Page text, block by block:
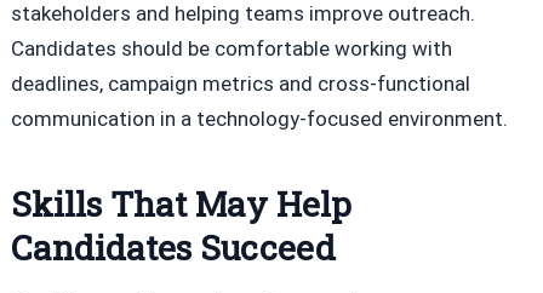
stakeholders and helping teams improve outreach.
Candidates should be comfortable working with
deadlines, campaign metrics and cross-functional
communication in a technology-focused environment.
Skills That May Help
Candidates Succeed